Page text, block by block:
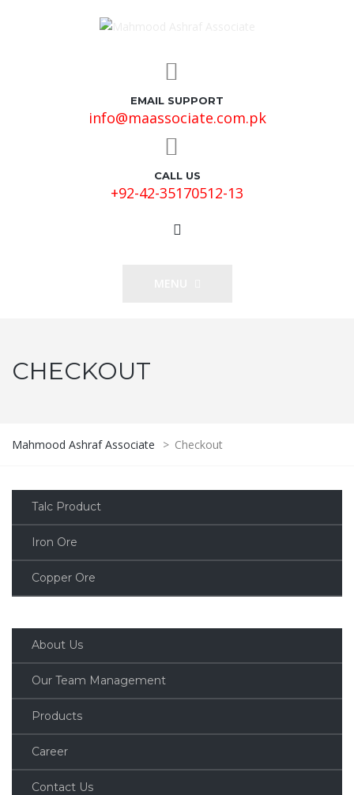
EMAIL SUPPORT
info@maassociate.com.pk
CALL US
+92-42-35170512-13
CHECKOUT
Mahmood Ashraf Associate > Checkout
Talc Product
Iron Ore
Copper Ore
About Us
Our Team Management
Products
Career
Contact Us